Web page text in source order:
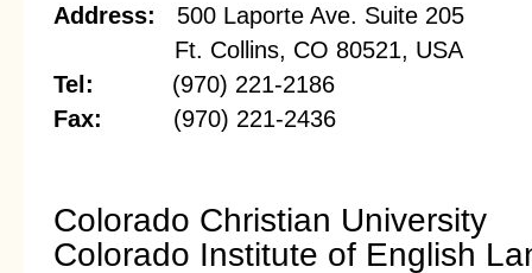
Address: 500 Laporte Ave. Suite 205
Ft. Collins, CO 80521, USA
Tel: (970) 221-2186
Fax: (970) 221-2436
Colorado Christian University
Colorado Institute of English